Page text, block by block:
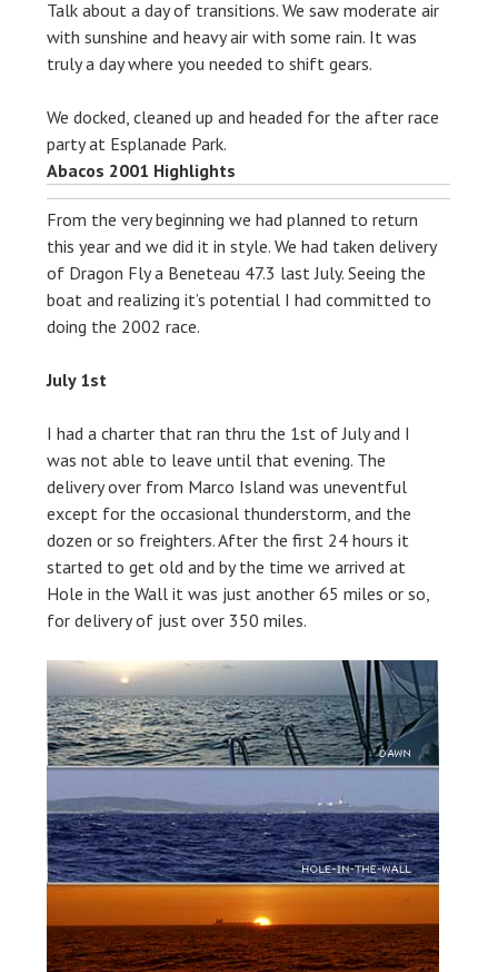
Talk about a day of transitions. We saw moderate air
with sunshine and heavy air with some rain. It was
truly a day where you needed to shift gears.
We docked, cleaned up and headed for the after race
party at Esplanade Park.
Abacos 2001 Highlights
From the very beginning we had planned to return
this year and we did it in style. We had taken delivery
of Dragon Fly a Beneteau 47.3 last July. Seeing the
boat and realizing it’s potential I had committed to
doing the 2002 race.
July 1st
I had a charter that ran thru the 1st of July and I
was not able to leave until that evening. The
delivery over from Marco Island was uneventful
except for the occasional thunderstorm, and the
dozen or so freighters. After the first 24 hours it
started to get old and by the time we arrived at
Hole in the Wall it was just another 65 miles or so,
for delivery of just over 350 miles.